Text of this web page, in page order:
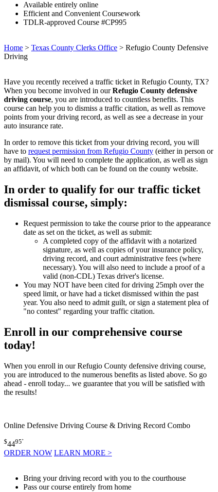
Available entirely online
Efficient and Convenient Coursework
TDLR-approved Course #CP995
Home > Texas County Clerks Office > Refugio County Defensive
Driving
Have you recently received a traffic ticket in Refugio County, TX?
When you become involved in ourRefugio County defensive
driving course, you are introduced to countless benefits. This
course can help you to dismiss a traffic citation, as well as remove
points from your driving record, as well as see a decrease in your
auto insurance rate.
In order to remove this ticket from your driving record, you will
have to request permission from Refugio County (either in person or
by mail). You will need to complete the application, as well as sign
an affidavit, of which both can be found on the county website.
In order to qualify for our traffic ticket
dismissal course, simply:
Request permission to take the course prior to the appearance
date as set on the ticket, as well as submit:
A completed copy of the affidavit with a notarized
signature, as well as copies of your insurance policy,
driving record, and court administrative fees (where
necessary). You will also need to include a proof of a
valid (non-CDL) Texas driver's license.
You may NOT have been cited for driving 25mph over the
speed limit, or have had a ticket dismissed within the past
year. You also need to admit guilt, or sign a statement plea of
"no contest" regarding your traffic citation.
Enroll in our comprehensive course
today!
When you enroll in our Refugio County defensive driving course,
you are introduced to the numerous benefits as listed above. So go
ahead - enroll today... we guarantee that you will be satisfied with
the results!
Online Defensive Driving Course & Driving Record Combo
$4495*
ORDER NOW LEARN MORE >
Bring your driving record with you to the courthouse
Pass our course entirely from home